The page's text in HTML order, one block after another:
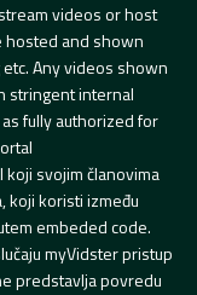
videos or host
hosted and shown
Any videos shown
stringent internal
fully authorized for
svojim članovima
koji koristi između
embeded code.
myVidster pristup
predstavlja povredu